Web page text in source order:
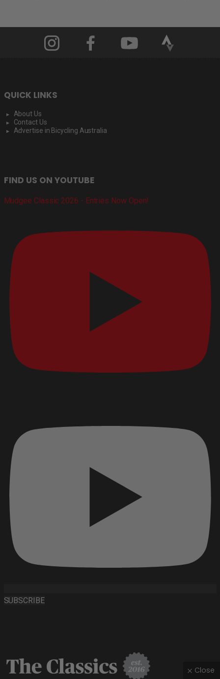
QUICK LINKS
About Us
Contact Us
Advertise in Bicycling Australia
FIND US ON YOUTUBE
Mudgee Classic 2026 - Entries Now Open!
SUBSCRIBE
Close